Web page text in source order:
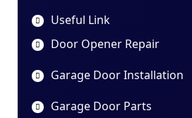
Useful Link
Door Opener Repair
Garage Door Installation
Garage Door Parts